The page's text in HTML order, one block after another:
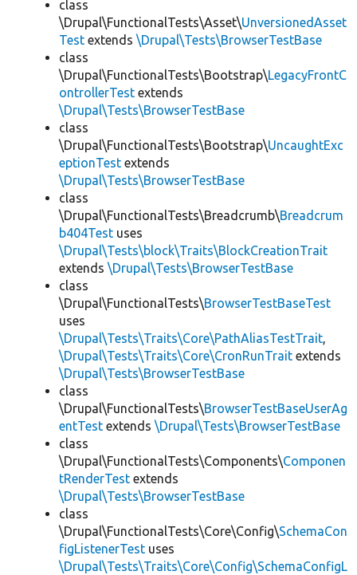
class
\Drupal\FunctionalTests\Asset\UnversionedAsset
Test extends \Drupal\Tests\BrowserTestBase
class
\Drupal\FunctionalTests\Bootstrap\LegacyFrontC
ontrollerTest extends
\Drupal\Tests\BrowserTestBase
class
\Drupal\FunctionalTests\Bootstrap\UncaughtExc
eptionTest extends
\Drupal\Tests\BrowserTestBase
class
\Drupal\FunctionalTests\Breadcrumb\Breadcrum
b404Test uses
\Drupal\Tests\block\Traits\BlockCreationTrait
extends \Drupal\Tests\BrowserTestBase
class
\Drupal\FunctionalTests\BrowserTestBaseTest
uses
\Drupal\Tests\Traits\Core\PathAliasTestTrait,
\Drupal\Tests\Traits\Core\CronRunTrait extends
\Drupal\Tests\BrowserTestBase
class
\Drupal\FunctionalTests\BrowserTestBaseUserAg
entTest extends \Drupal\Tests\BrowserTestBase
class
\Drupal\FunctionalTests\Components\Componen
tRenderTest extends
\Drupal\Tests\BrowserTestBase
class
\Drupal\FunctionalTests\Core\Config\SchemaCon
figListenerTest uses
\Drupal\Tests\Traits\Core\Config\SchemaConfigL